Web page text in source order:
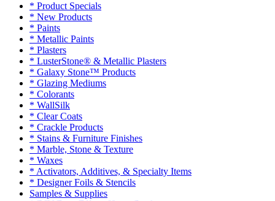
* Product Specials
* New Products
* Paints
* Metallic Paints
* Plasters
* LusterStone® & Metallic Plasters
* Galaxy Stone™ Products
* Glazing Mediums
* Colorants
* WallSilk
* Clear Coats
* Crackle Products
* Stains & Furniture Finishes
* Marble, Stone & Texture
* Waxes
* Activators, Additives, & Specialty Items
* Designer Foils & Stencils
Samples & Supplies